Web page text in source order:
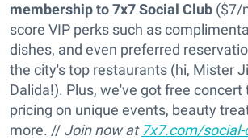
membership to 7x7 Social Club ($7/
score VIP perks such as
dishes, and even preferred
the city's top restaurants (hi, Mister
Dalida!). Plus, we've got free concert
pricing on unique events, beauty
more. // Join now at7x7.com/social-